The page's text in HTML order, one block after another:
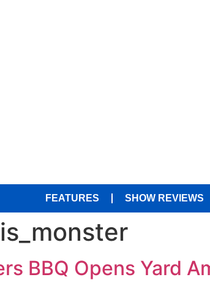
FEATURES SHOW REVIEWS
BBQ Opens Yard